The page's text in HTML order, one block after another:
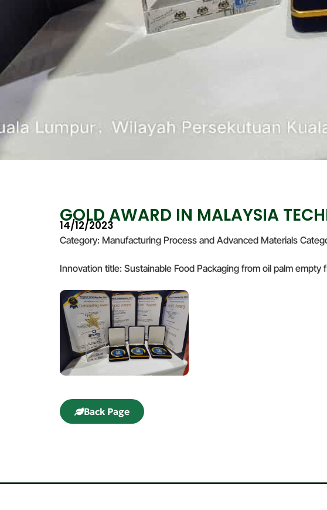
GOLD AWARD IN MALAYSIA
14/12/2023
Category: Manufacturing Process and Advanced Materials
Innovation title: Sustainable Food Packaging from oil palm
Back Page